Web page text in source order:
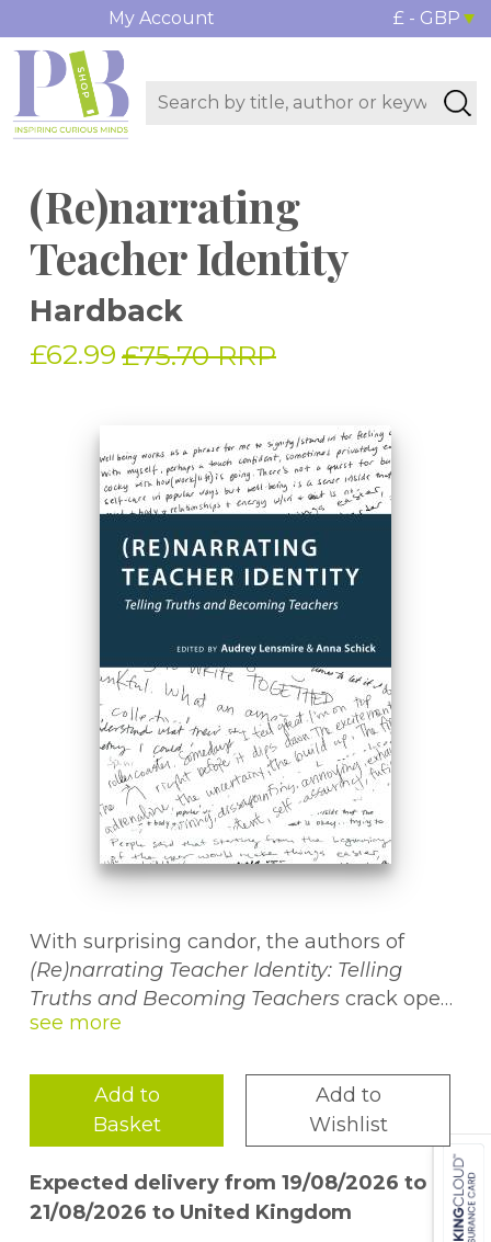
My Account £ - GBP
(Re)narrating
Teacher Identity
Hardback
£62.99 £75.70 RRP
With surprising candor, the authors of
(Re)narrating Teacher Identity: Telling
Truths and Becoming Teachers crack open
what it means to become and be a teacher
an effort to dig deeper into the challenge of
teaching, four new teachers engaged in a
summer writers workshop. Drawing from
the work of Barbara Kamler (2001), the
teachers used artifacts such as school
graffiti and text messages to "reposition"
Add to
Basket
Add to
Wishlist
Expected delivery from 19/08/2026 to
21/08/2026 to United Kingdom